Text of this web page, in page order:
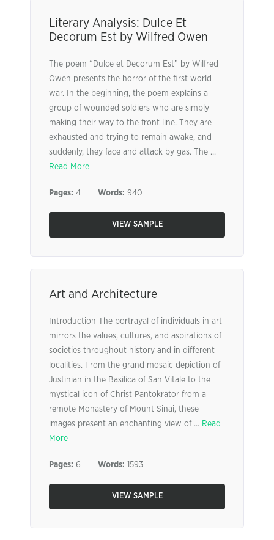
Literary Analysis: Dulce Et
Decorum Est by Wilfred Owen
The poem “Dulce et Decorum Est” by Wilfred
Owen presents the horror of the first world
war. In the beginning, the poem explains a
group of wounded soldiers who are simply
making their way to the front line. They are
exhausted and trying to remain awake, and
suddenly, they face and attack by gas. The ...
Read More
Pages: 4 Words: 940
VIEW SAMPLE
Art and Architecture
Introduction The portrayal of individuals in art
mirrors the values, cultures, and aspirations of
societies throughout history and in different
localities. From the grand mosaic depiction of
Justinian in the Basilica of San Vitale to the
mystical icon of Christ Pantokrator from a
remote Monastery of Mount Sinai, these
images present an enchanting view of ... Read
More
Pages: 6 Words: 1593
VIEW SAMPLE